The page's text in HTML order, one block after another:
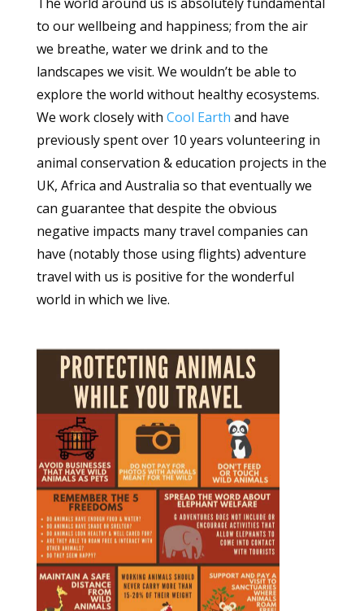
to our wellbeing and happiness; from the air
we breathe, water we drink and to the
landscapes we visit. We wouldn’t be able to
explore the world without healthy ecosystems.
We work closely with Cool Earth and have
previously spent over 10 years volunteering in
animal conservation & education projects in the
UK, Africa and Australia so that eventually we
can guarantee that despite the obvious
negative impacts many travel companies can
have (notably those using flights) adventure
travel with us is positive for the wonderful
world in which we live.